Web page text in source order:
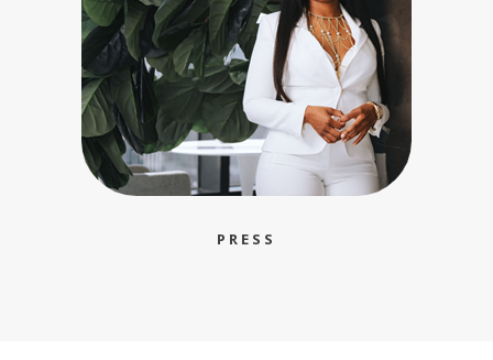
PRESS